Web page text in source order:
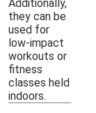
Additionally,
they can be
used for
low-impact
workouts or
fitness
classes held
indoors.